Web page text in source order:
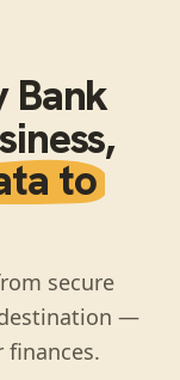
Bank
,
to
secure
—
finances.